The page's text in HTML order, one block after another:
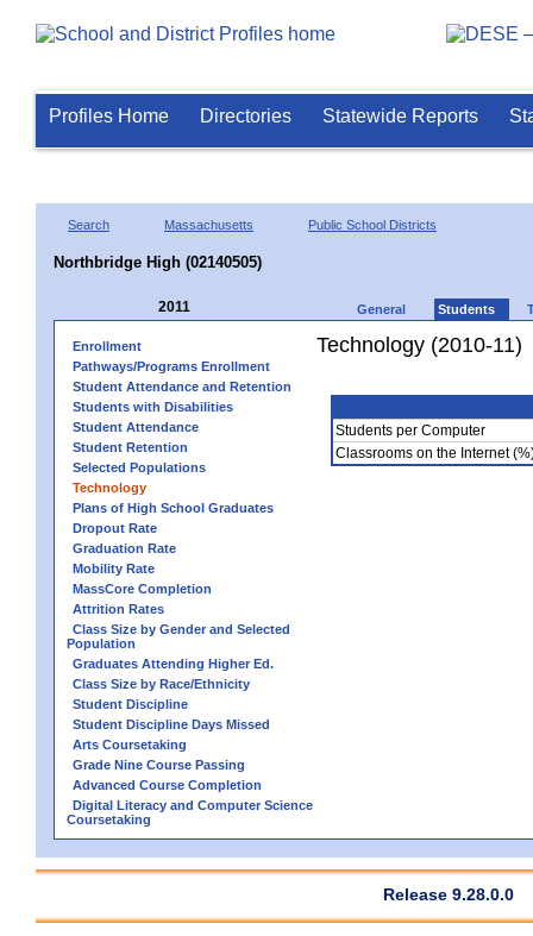
Profiles Home Directories Statewide Reports
Search Massachusetts Public School Districts
Northbridge High (02140505)
2011 General Students
Enrollment
Pathways/Programs Enrollment
Student Attendance and Retention
Students with Disabilities
Student Attendance
Student Retention
Selected Populations
Technology
Plans of High School Graduates
Dropout Rate
Graduation Rate
Mobility Rate
MassCore Completion
Attrition Rates
Class Size by Gender and Selected
Population
Graduates Attending Higher Ed.
Class Size by Race/Ethnicity
Student Discipline
Student Discipline Days Missed
Arts Coursetaking
Grade Nine Course Passing
Advanced Course Completion
Digital Literacy and Computer Science
Coursetaking
Technology (2010-11)
Students per Computer
Classrooms on the Internet
Release 9.28.0.0